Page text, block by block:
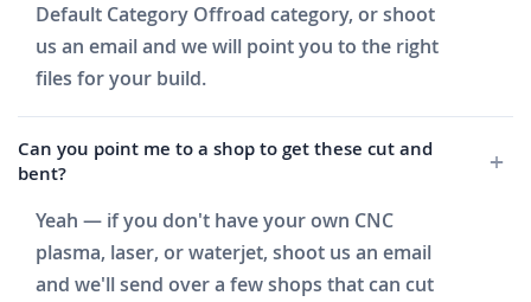
Default Category Offroad category, or shoot
us an email and we will point you to the right
files for your build.
Can you point me to a shop to get these cut and
bent?
Yeah — if you don't have your own CNC
plasma, laser, or waterjet, shoot us an email
and we'll send over a few shops that can cut